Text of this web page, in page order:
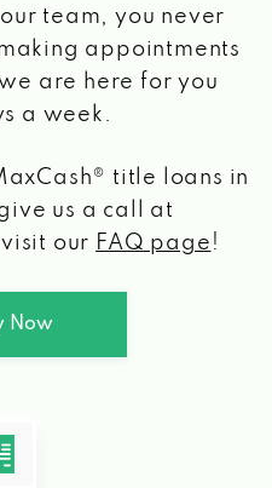
team, you never
appointments
are here for you
a week.
title loans in
us a call at
our FAQ page !
Now